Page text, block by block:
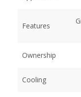
Features
Ownership
Cooling